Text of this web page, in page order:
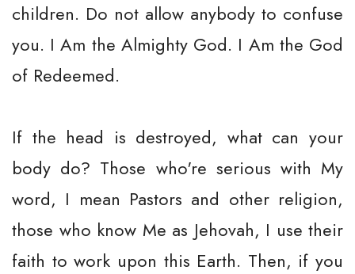
children. Do not allow anybody to confuse
you. I Am the Almighty God. I Am the God
of Redeemed.
If the head is destroyed, what can your
body do? Those who're serious with My
word, I mean Pastors and other religion,
those who know Me as Jehovah, I use their
faith to work upon this Earth. Then, if you